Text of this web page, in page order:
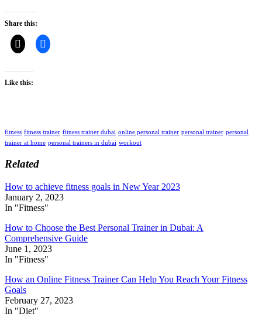
Share this:
Like this:
fitness fitness trainer fitness trainer dubai online personal trainer personal trainer personal
trainer at home personal trainers in dubai workout
Related
How to achieve fitness goals in New Year 2023
January 2, 2023
In "Fitness"
How to Choose the Best Personal Trainer in Dubai: A
Comprehensive Guide
June 1, 2023
In "Fitness"
How an Online Fitness Trainer Can Help You Reach Your Fitness
Goals
February 27, 2023
In "Diet"